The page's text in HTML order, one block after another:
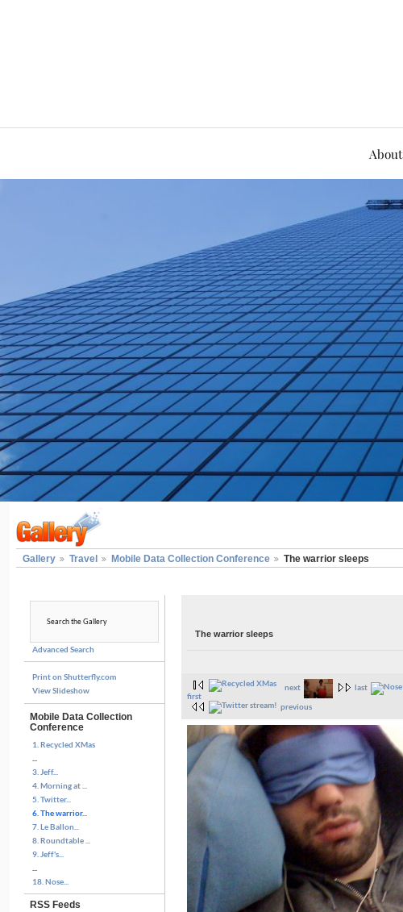
About
Gallery Travel Mobile Data Collection Conference The warrior sleeps
Advanced Search
Print on Shutterfly.com
View Slideshow
Mobile Data Collection
Conference
1. Recycled XMas
3. Jeff...
4. Morning at ...
5. Twitter...
6. The warrior...
7. Le Ballon...
8. Roundtable ...
9. Jeff's...
18. Nose...
RSS Feeds
The warrior sleeps
next
last
first
previous